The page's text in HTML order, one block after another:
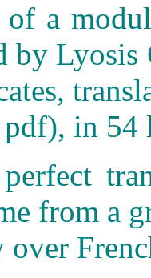
of a
by Lyosis
in 54
from a
over